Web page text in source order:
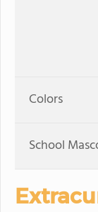
Colors
School